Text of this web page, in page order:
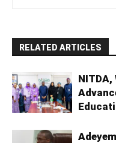
RELATED ARTICLES